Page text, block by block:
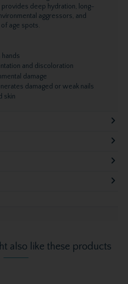
deep hydration, long-
aggressors, and
of age spots.
and discoloration
damage
damaged or weak nails
skin
also like these products